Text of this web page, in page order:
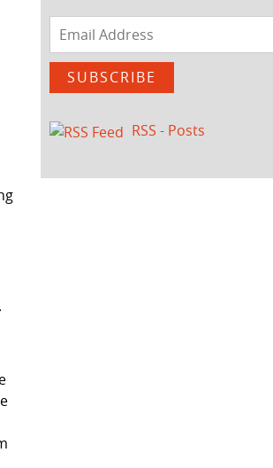
Email
SUBSCRIBE
RSS - Posts